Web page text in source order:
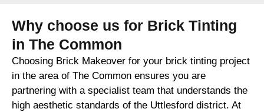
Why choose us for Brick Tinting
in The Common
Choosing Brick Makeover for your brick tinting project
in the area of The Common ensures you are
partnering with a specialist team that understands the
high aesthetic standards of the Uttlesford district. At